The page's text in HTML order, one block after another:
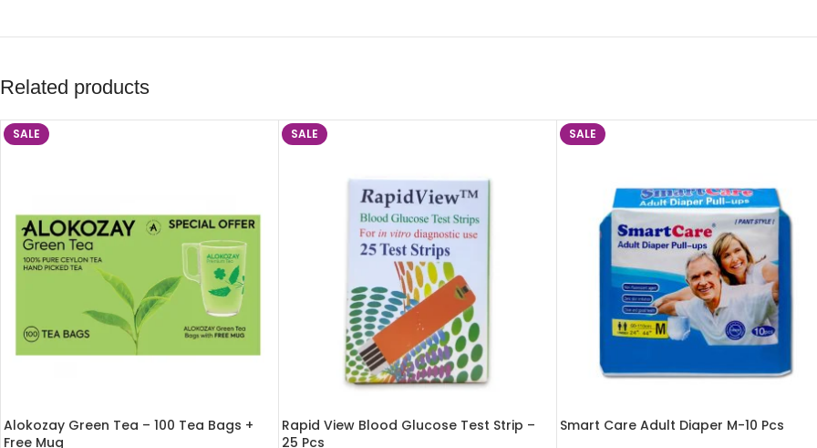
Related products
SALE
Alokozay Green Tea – 100 Tea Bags +
Free Mug
SALE
Rapid View Blood Glucose Test Strip –
25 Pcs
SALE
Smart Care Adult Diaper M-10 Pcs